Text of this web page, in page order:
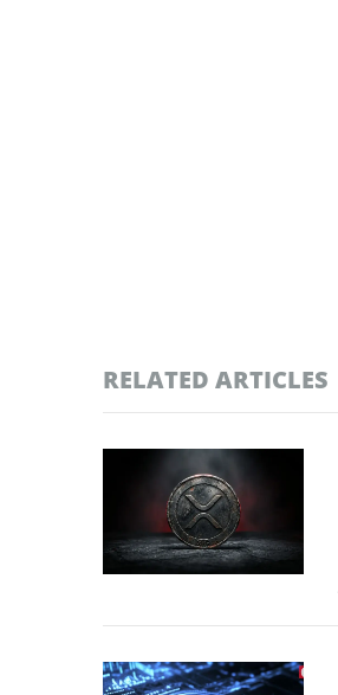
RELATED ARTICLES